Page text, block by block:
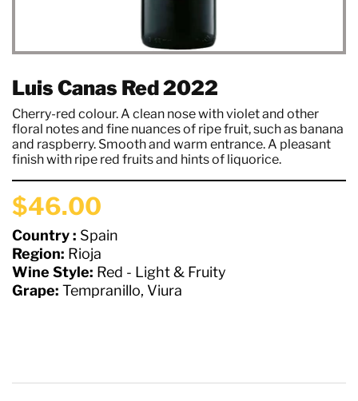
Luis Canas Red 2022
Cherry-red colour. A clean nose with violet and other
floral notes and fine nuances of ripe fruit, such as banana
and raspberry. Smooth and warm entrance. A pleasant
finish with ripe red fruits and hints of liquorice.
$46.00
Country : Spain
Region: Rioja
Wine Style: Red - Light & Fruity
Grape: Tempranillo, Viura